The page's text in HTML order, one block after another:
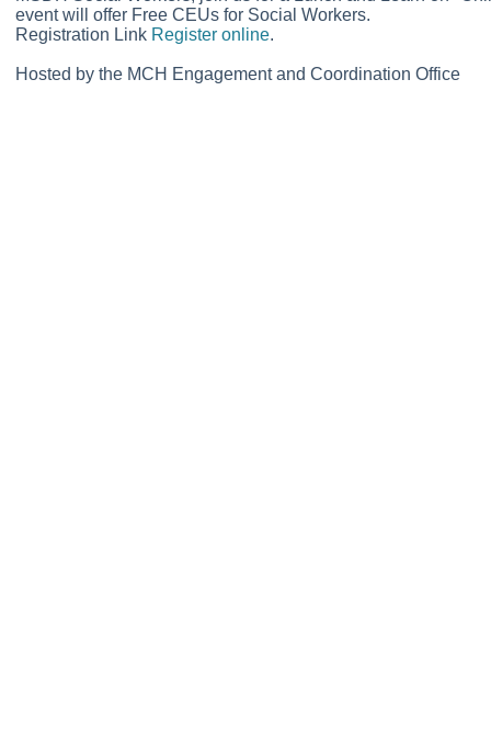
event will offer Free CEUs for Social Workers.
Registration Link Register online.
Hosted by the MCH Engagement and Coordination Office